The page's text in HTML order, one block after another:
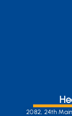
2082, 24th